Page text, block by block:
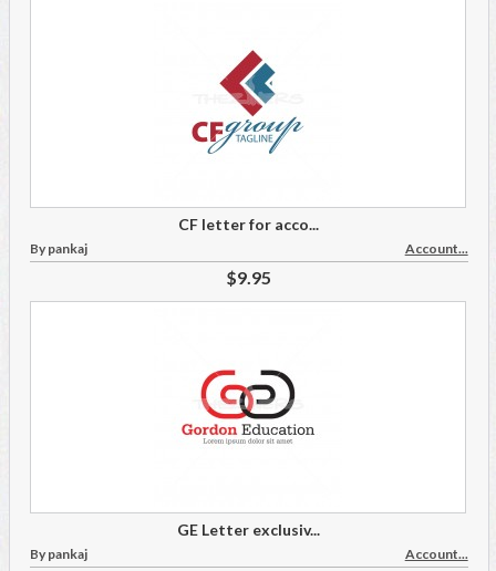
CF letter for acco...
By pankaj Account...
$9.95
GE Letter exclusiv...
By pankaj Account...